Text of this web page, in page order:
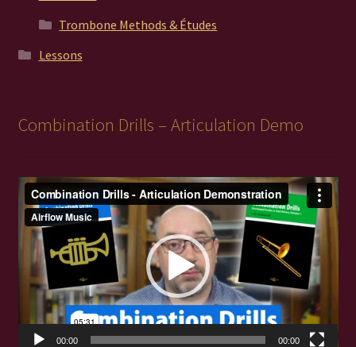
Trombone Methods & Études
Lessons
Combination Drills – Articulation Demo
Video
Player
00:00 00:00